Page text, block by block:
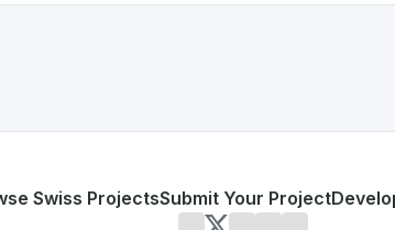
is fragmented
and administrators
on SwissDevHub, the leading platform
Swiss ProjectsSubmit Your Project